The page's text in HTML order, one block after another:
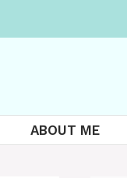
ABOUT ME